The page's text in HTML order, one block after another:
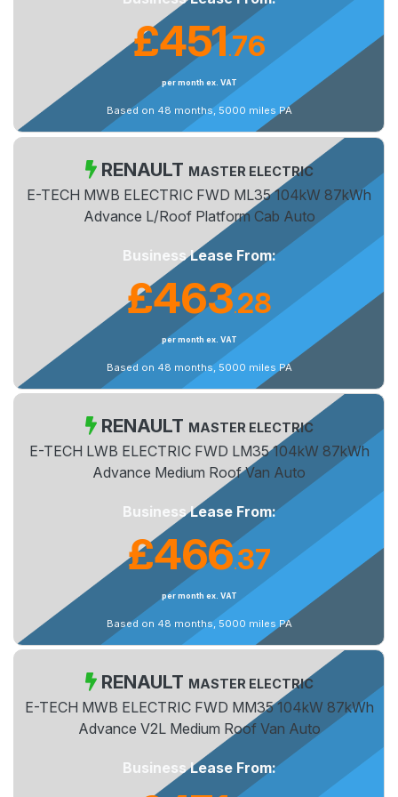
£451.76
per month ex. VAT
Based on 48 months, 5000 miles PA
RENAULT MASTER ELECTRIC
E-TECH MWB ELECTRIC FWD ML35 104kW 87kWh
Advance L/Roof Platform Cab Auto
Business Lease From:
£463.28
per month ex. VAT
Based on 48 months, 5000 miles PA
RENAULT MASTER ELECTRIC
E-TECH LWB ELECTRIC FWD LM35 104kW 87kWh
Advance Medium Roof Van Auto
Business Lease From:
£466.37
per month ex. VAT
Based on 48 months, 5000 miles PA
RENAULT MASTER ELECTRIC
E-TECH MWB ELECTRIC FWD MM35 104kW 87kWh
Advance V2L Medium Roof Van Auto
Business Lease From: